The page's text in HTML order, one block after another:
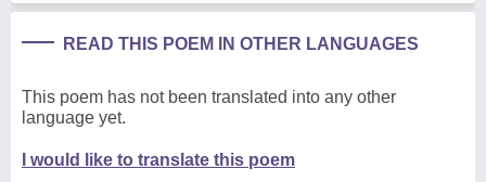
READ THIS POEM IN OTHER LANGUAGES
This poem has not been translated into any other
language yet.
I would like to translate this poem